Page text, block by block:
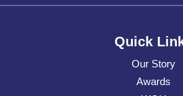
Quick
Our Story
Awards